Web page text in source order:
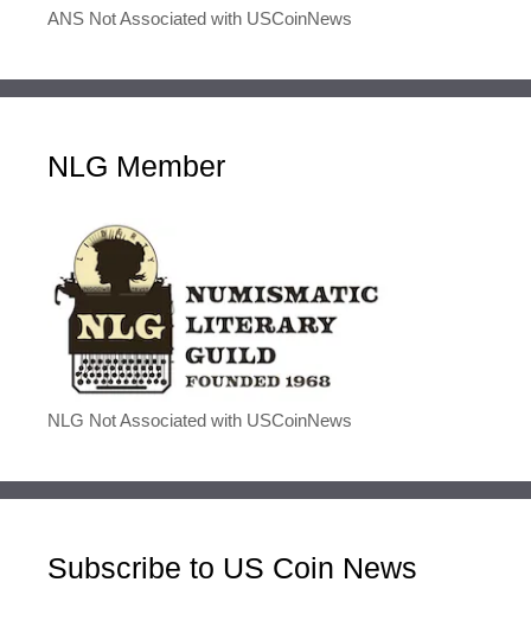
ANS Not Associated with USCoinNews
NLG Member
NLG Not Associated with USCoinNews
Subscribe to US Coin News